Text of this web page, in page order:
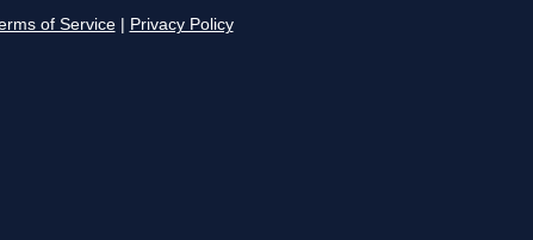
of Service Privacy Policy